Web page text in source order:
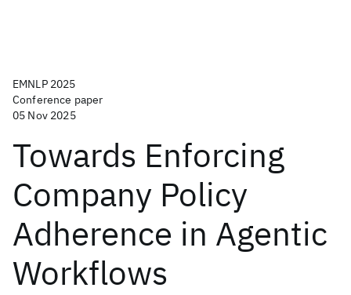
EMNLP 2025
Conference paper
05 Nov 2025
Towards Enforcing
Company Policy
Adherence in Agentic
Workflows